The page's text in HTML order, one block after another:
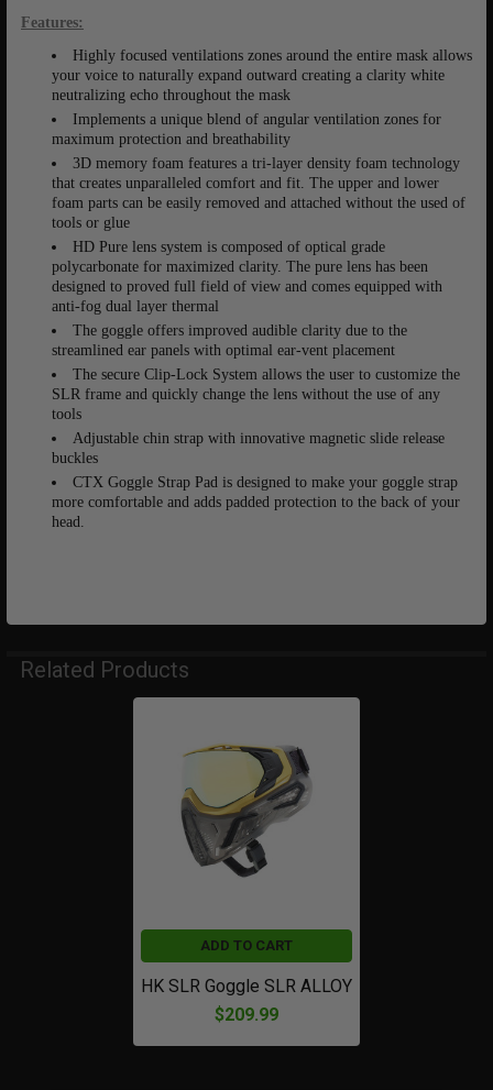
SELECTED
Features:
Highly focused ventilations zones around the entire mask allows
your voice to naturally expand outward creating a clarity white
neutralizing echo throughout the mask
Implements a unique blend of angular ventilation zones for
maximum protection and breathability
3D memory foam features a tri-layer density foam technology
that creates unparalleled comfort and fit. The upper and lower
foam parts can be easily removed and attached without the used of
tools or glue
HD Pure lens system is composed of optical grade
polycarbonate for maximized clarity. The pure lens has been
designed to proved full field of view and comes equipped with
anti-fog dual layer thermal
The goggle offers improved audible clarity due to the
streamlined ear panels with optimal ear-vent placement
The secure Clip-Lock System allows the user to customize the
SLR frame and quickly change the lens without the use of any
tools
Adjustable chin strap with innovative magnetic slide release
buckles
CTX Goggle Strap Pad is designed to make your goggle strap
more comfortable and adds padded protection to the back of your
head.
Related Products
ADD TO CART
HK SLR Goggle SLR ALLOY
$209.99